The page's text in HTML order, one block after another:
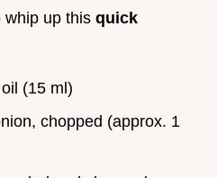
whip up this quick
(15 ml)
chopped (approx. 1